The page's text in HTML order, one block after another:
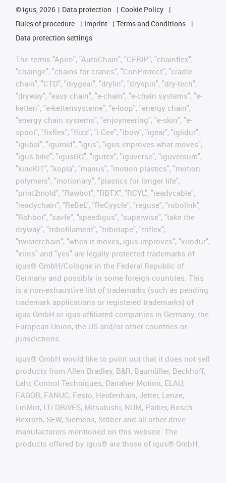
© igus, 2026 Data protection
Cookie Policy
Rules of procedure
Imprint
Terms and Conditions
Data protection settings
The terms "Apiro", "AutoChain", "CFRIP", "chainflex",
"chainge", "chains for cranes", "ConProtect", "cradle-
chain", "CTD", "drygear", "drylin", "dryspin", "dry-tech",
"dryway", "easy chain", "e-chain", "e-chain systems", "e-
ketten", "e-kettensysteme", "e-loop", "energy chain",
"energy chain systems", "enjoyneering", "e-skin", "e-
spool", "fixflex", "flizz", "i.Cee", "ibow", "igear", "iglidur",
"igubal", "igumid", "igus", "igus improves what moves",
"igus:bike", "igusGO", "igutex", "iguverse", "iguversum",
"kineKIT", "kopla", "manus", "motion plastics", "motion
polymers", "motionary", "plastics for longer life",
"print2mold", "Rawbot", "RBTX", "RCYL", "readycable",
"readychain", "ReBeL", "ReCyycle", "reguse", "robolink",
"Rohbot", "savfe", "speedigus", "superwise", "take the
dryway", "tribofilament", "tribotape", "triflex",
"twisterchain", "when it moves, igus improves", "xirodur",
"xiros" and "yes" are legally protected trademarks of
igus® GmbH/Cologne in the Federal Republic of
Germany and possibly in some foreign countries. This
is a non-exhaustive list of trademarks (such as pending
trademark applications or registered trademarks) of
igus GmbH or igus-affiliated companies in Germany, the
European Union, the US and/or other countries or
jurisdictions.
igus® GmbH would like to point out that it does not sell
products from Allen Bradley, B&R, Baumüller, Beckhoff,
Lahr, Control Techniques, Danaher Motion, ELAU,
FAGOR, FANUC, Festo, Heidenhain, Jetter, Lenze,
LinMot, LTi DRiVES, Mitsubishi, NUM, Parker, Bosch
Rexroth, SEW, Siemens, Stöber and all other drive
manufacturers mentioned on this website. The
products offered by igus® are those of igus® GmbH.